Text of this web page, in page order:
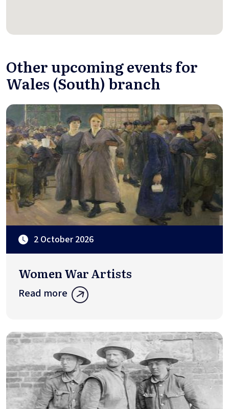
Other upcoming events for
Wales (South) branch
2 October 2026
Women War Artists
Read more